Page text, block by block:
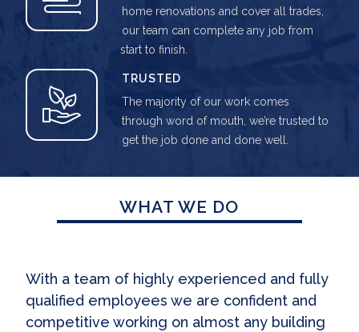
home renovations and cover all trades,
our team can complete any job from
start to finish.
TRUSTED
The majority of our work comes
through word of mouth, we’re trusted to
get the job done and done well.
WHAT WE DO
With a team of highly experienced and fully
qualified employees we are confident and
competitive working on almost any building